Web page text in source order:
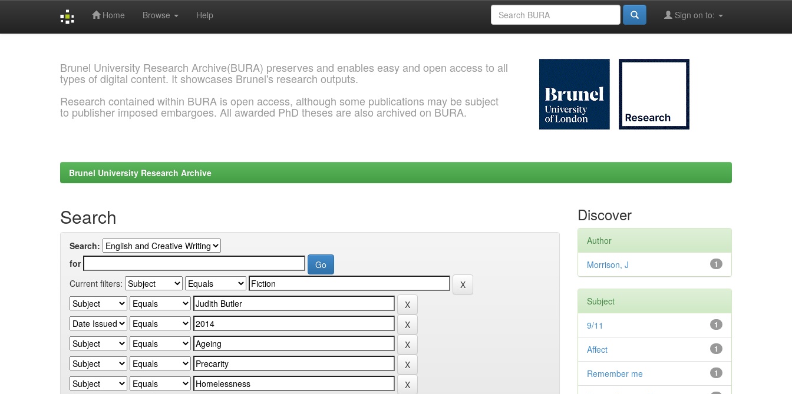
Home Browse Help Sign on to:
Brunel University Research Archive(BURA) preserves and enables easy and open access to all
types of digital content. It showcases Brunel's research outputs.
Research contained within BURA is open access, although some publications may be subject
to publisher imposed embargoes. All awarded PhD theses are also archived on BURA.
Brunel University Research Archive
Search
Search:
for
Current filters:
Discover
Author
1
Morrison, J
Subject
1
9/11
1
Affect
1
Remember me